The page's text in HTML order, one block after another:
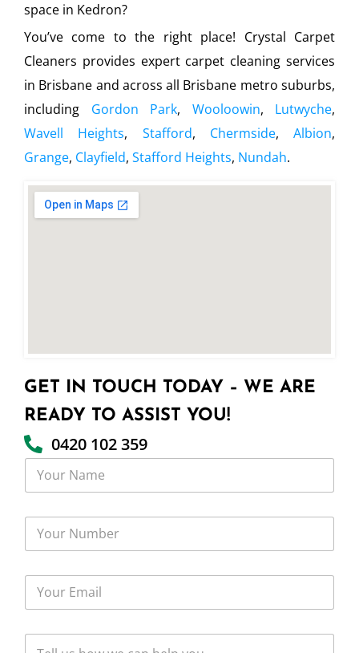
space in Kedron?
You’ve come to the right place! Crystal Carpet
Cleaners provides expert carpet cleaning services
in Brisbane and across all Brisbane metro suburbs,
including Gordon Park, Wooloowin, Lutwyche,
Wavell Heights, Stafford, Chermside, Albion,
Grange, Clayfield, Stafford Heights, Nundah.
GET IN TOUCH TODAY – WE ARE
READY TO ASSIST YOU!
0420 102 359
Y
u
m
e
Y
u
m
b
Y
u
T